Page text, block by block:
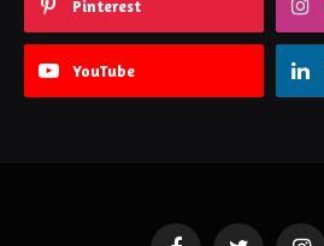
Pinterest
YouTube